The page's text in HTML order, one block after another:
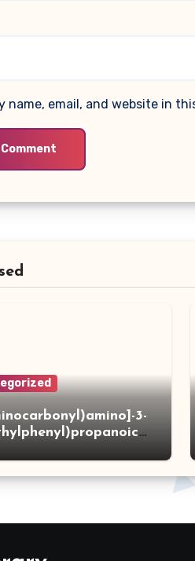
name, email, and website in
3-